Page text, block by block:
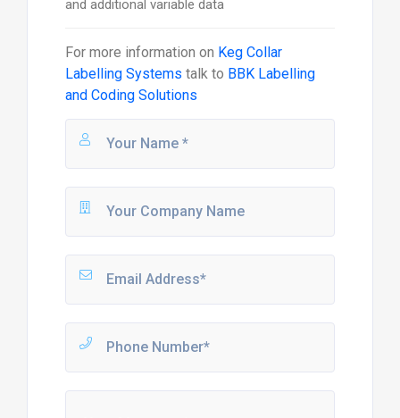
and additional variable data
For more information on Keg Collar
Labelling Systems talk to BBK Labelling
and Coding Solutions